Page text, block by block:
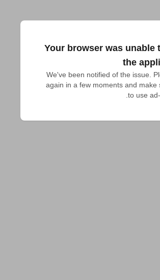
Your browser was unable
the
We've been notified of the issue.
again in a few moments and make
to use